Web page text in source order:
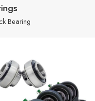
Bearing